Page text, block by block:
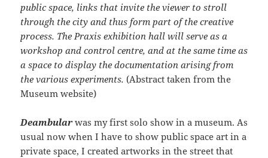
public space, links that invite the viewer to stroll
through the city and thus form part of the creative
process. The Praxis exhibition hall will serve as a
workshop and control centre, and at the same time as
a space to display the documentation arising from
the various experiments. (Abstract taken from the
Museum website)
Deambularwas my first solo show in a museum. As
usual now when I have to show public space art in a
private space, I created artworks in the street that